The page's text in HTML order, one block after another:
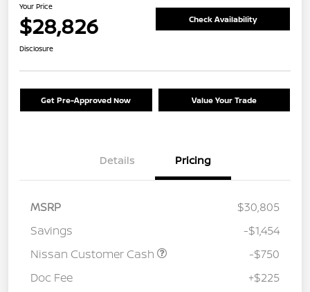
Your Price
$28,826 Check Availability
Disclosure
Get Pre-Approved Now Value Your Trade
Details Pricing
MSRP
$30,805
Savings
-$1,454
Nissan Customer Cash
-$750
Doc Fee
+$225